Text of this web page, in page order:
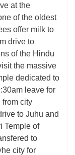
at the
of the oldest
offer milk to
drive to
of the Hindu
the massive
dedicated to
leave for
from city
to Juhu and
Temple of
to
city for